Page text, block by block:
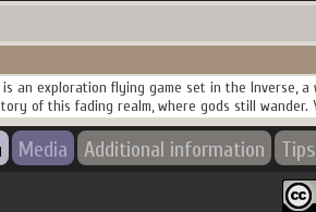
is an exploration flying game set in the Inverse,
of this fading realm, where gods still
Media Additional information Tips